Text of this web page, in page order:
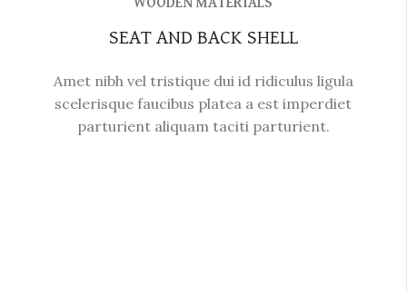
WOODEN MATERIALS
SEAT AND BACK SHELL
Amet nibh vel tristique dui id ridiculus ligula
scelerisque faucibus platea a est imperdiet
parturient aliquam taciti parturient.